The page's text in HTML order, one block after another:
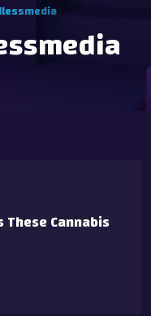
Cannabis